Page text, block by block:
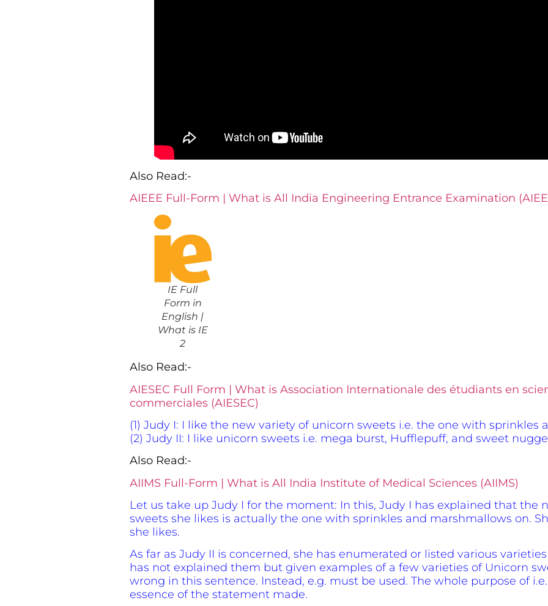
Also Read:-
AIEEE Full-Form | What is All India Engineering Entrance Examination
IE Full
Form in
English |
What is IE
2
Also Read:-
AIESEC Full Form | What is Association Internationale des étudiants en
commerciales (AIESEC)
(1) Judy I: I like the new variety of unicorn sweets i.e. the one with sprinkles
(2) Judy II: I like unicorn sweets i.e. mega burst, Hufflepuff, and sweet
Also Read:-
AIIMS Full-Form | What is All India Institute of Medical Sciences (AIIMS)
Let us take up Judy I for the moment: In this, Judy I has explained that the
sweets she likes is actually the one with sprinkles and marshmallows on.
she likes.
As far as Judy II is concerned, she has enumerated or listed various
has not explained them but given examples of a few varieties of Unicorn
wrong in this sentence. Instead, e.g. must be used. The whole purpose of
essence of the statement made.